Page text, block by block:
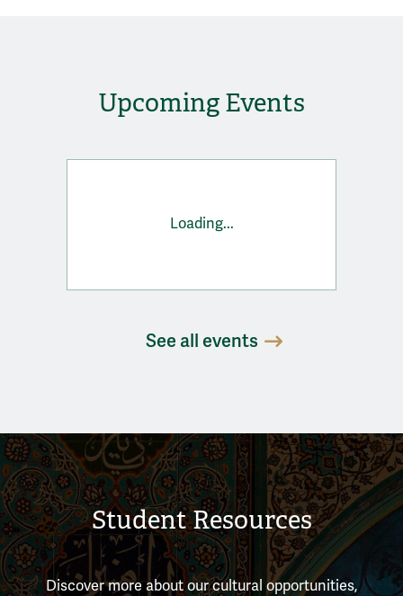
Upcoming Events
Loading...
See all events
Student Resources
Discover more about our cultural opportunities,